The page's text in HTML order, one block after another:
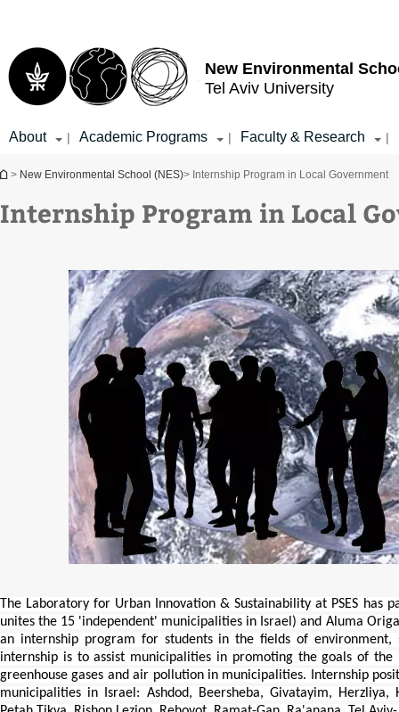
New Environmental
Tel Aviv University
About | Academic Programs | Faculty & Research |
You are here
> New Environmental School (NES)> Internship Program in Local Government
Internship Program in Local
The Laboratory for Urban Innovation & Sustainability at PSES has
unites the 15 'independent' municipalities in Israel) and Aluma
an internship program for students in the fields of
internship is to assist municipalities in promoting the goals of
greenhouse gases and air pollution in municipalities. Internship
municipalities in Israel: Ashdod, Beersheba, Givatayim,